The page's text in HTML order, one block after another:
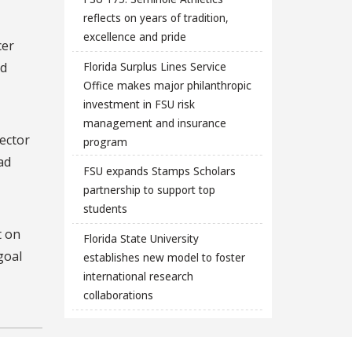
on
reflects on years of tradition,
excellence and pride
Florida Surplus Lines Service
Office makes major philanthropic
investment in FSU risk
management and insurance
program
FSU expands Stamps Scholars
partnership to support top
students
Florida State University
establishes new model to foster
international research
collaborations